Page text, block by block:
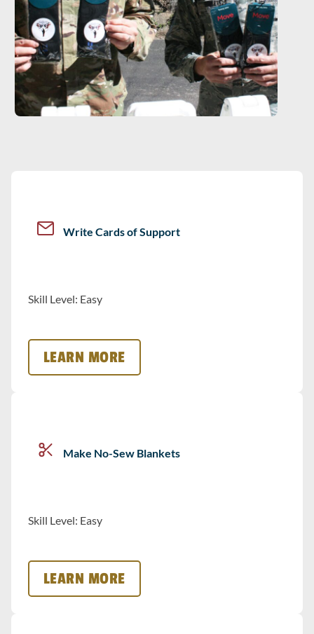
Write Cards of Support
Skill Level: Easy
LEARN MORE
Make No-Sew Blankets
Skill Level: Easy
LEARN MORE